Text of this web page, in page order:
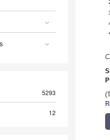
5293
12
*